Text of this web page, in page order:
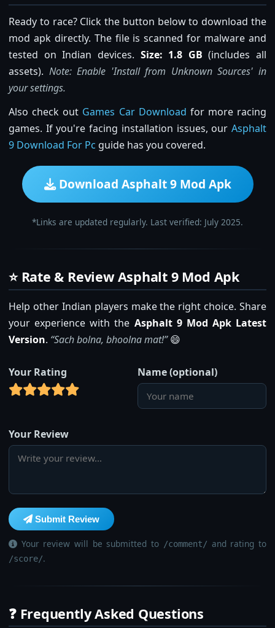
Ready to race? Click the button below to download the
mod apk directly. The file is scanned for malware and
tested on Indian devices. Size: 1.8 GB (includes all
assets). Note: Enable 'Install from Unknown Sources' in
your settings.
Also check out Games Car Download for more racing
games. If you're facing installation issues, our Asphalt
9 Download For Pc guide has you covered.
Download Asphalt 9 Mod Apk
*Links are updated regularly. Last verified: July 2025.
⭐ Rate & Review Asphalt 9 Mod Apk
Help other Indian players make the right choice. Share
your experience with the Asphalt 9 Mod Apk Latest
Version. “Sach bolna, bhoolna mat!”😄
Your Rating Name (optional)
Your Review
Submit Review
Your review will be submitted to /comment/ and rating to
/score/.
❓ Frequently Asked Questions